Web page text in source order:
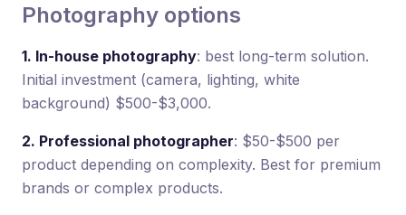
Photography options
1. In-house photography: best long-term solution.
Initial investment (camera, lighting, white
background) $500-$3,000.
2. Professional photographer: $50-$500 per
product depending on complexity. Best for premium
brands or complex products.